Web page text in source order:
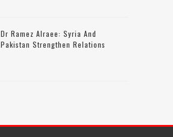
Dr Ramez Alraee: Syria And
Pakistan Strengthen Relations